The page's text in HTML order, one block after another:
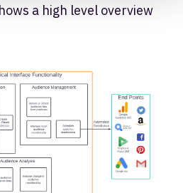
a high level overview